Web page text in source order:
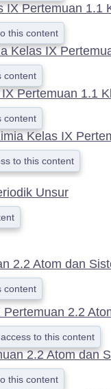
IX Pertemuan 1.1
this content
Kelas IX
content
Pertemuan 1.1
content
Kelas IX
to this content
Unsur
2.2 Atom dan
content
2.2
to this content
2.2 Atom dan
this content